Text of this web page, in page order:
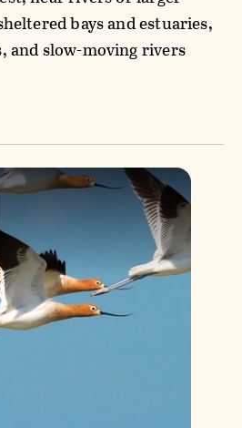
bays and estuaries,
and slow-moving rivers